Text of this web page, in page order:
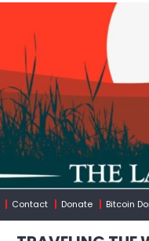
Contact Donate Bitcoin